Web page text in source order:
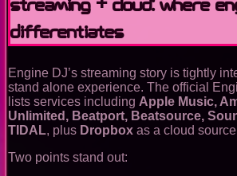
differentiates
Engine DJ’s streaming story is tightly
stand alone experience. The official
lists services including Apple Music,
Unlimited, Beatport, Beatsource,
TIDAL, plus Dropbox as a cloud
Two points stand out: